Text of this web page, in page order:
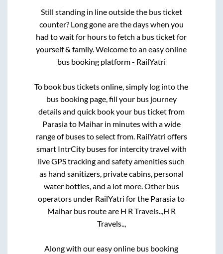
Still standing in line outside the bus ticket
counter? Long gone are the days when you
had to wait for hours to fetch a bus ticket for
yourself & family. Welcome to an easy online
bus booking platform - RailYatri
To book bus tickets online, simply log into the
bus booking page, fill your bus journey
details and quick book your bus ticket from
Parasiato Maiharin minutes with a wide
range of buses to select from. RailYatri offers
smart IntrCity buses for intercity travel with
live GPS tracking and safety amenities such
as hand sanitizers, private cabins, personal
water bottles, and a lot more. Other bus
operators under RailYatri for the Parasiato
Maiharbus route are H R Travels..,H R
Travels..,
Along with our easy online bus booking